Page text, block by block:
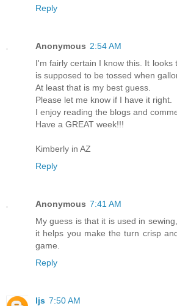
Reply
Anonymous 2:54 AM
I'm fairly certain I know this. It looks
is supposed to be tossed when
At least that is my best guess.
Please let me know if I have it right.
I enjoy reading the blogs and
Have a GREAT week!!!
Kimberly in AZ
Reply
Anonymous 7:41 AM
My guess is that it is used in
it helps you make the turn crisp
game.
Reply
ljs 7:50 AM